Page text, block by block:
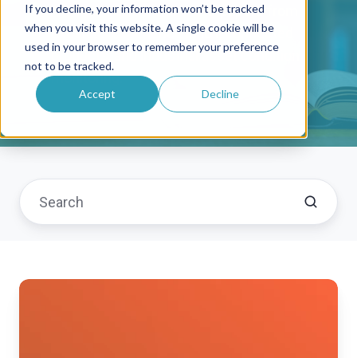
If you decline, your information won’t be tracked
when you visit this website. A single cookie will be
used in your browser to remember your preference
not to be tracked.
Accept Decline
Articles, guides, and white-papers from
Exosite's experience in IoT, connected
products, and industrial asset condition
monitoring.
OEMs